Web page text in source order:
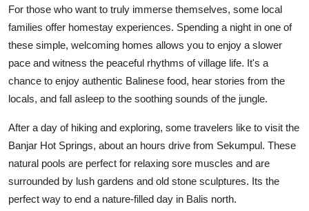
For those who want to truly immerse themselves, some local
families offer homestay experiences. Spending a night in one of
these simple, welcoming homes allows you to enjoy a slower
pace and witness the peaceful rhythms of village life. It's a
chance to enjoy authentic Balinese food, hear stories from the
locals, and fall asleep to the soothing sounds of the jungle.
After a day of hiking and exploring, some travelers like to visit the
Banjar Hot Springs, about an hours drive from Sekumpul. These
natural pools are perfect for relaxing sore muscles and are
surrounded by lush gardens and old stone sculptures. Its the
perfect way to end a nature-filled day in Balis north.